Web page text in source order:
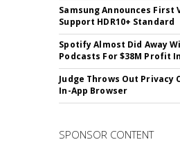
Samsung Announces First
Support HDR10+ Standard
Spotify Almost Did Away
Podcasts For $38M Profit
Judge Throws Out Privacy
In-App Browser
SPONSOR CONTENT